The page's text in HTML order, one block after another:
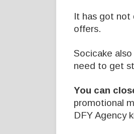
It has got not
offers.
Socicake also
need to get
You can
promotional
DFY Agency